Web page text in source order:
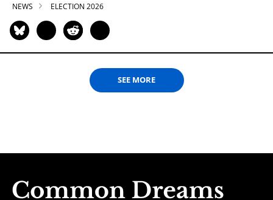
NEWS ELECTION 2026
SEE MORE